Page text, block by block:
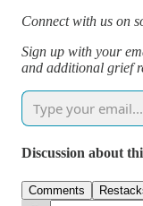
Connect with us on
Sign up with your
and additional grief
Discussion about
Comments